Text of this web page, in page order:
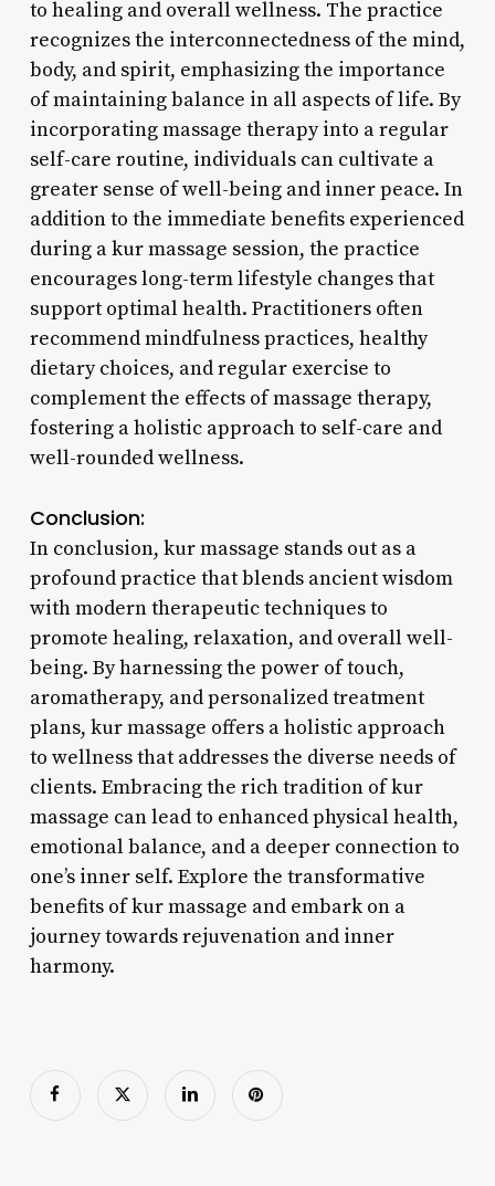
to healing and overall wellness. The practice
recognizes the interconnectedness of the mind,
body, and spirit, emphasizing the importance
of maintaining balance in all aspects of life. By
incorporating massage therapy into a regular
self-care routine, individuals can cultivate a
greater sense of well-being and inner peace. In
addition to the immediate benefits experienced
during a kur massage session, the practice
encourages long-term lifestyle changes that
support optimal health. Practitioners often
recommend mindfulness practices, healthy
dietary choices, and regular exercise to
complement the effects of massage therapy,
fostering a holistic approach to self-care and
well-rounded wellness.
Conclusion:
In conclusion, kur massage stands out as a
profound practice that blends ancient wisdom
with modern therapeutic techniques to
promote healing, relaxation, and overall well-
being. By harnessing the power of touch,
aromatherapy, and personalized treatment
plans, kur massage offers a holistic approach
to wellness that addresses the diverse needs of
clients. Embracing the rich tradition of kur
massage can lead to enhanced physical health,
emotional balance, and a deeper connection to
one’s inner self. Explore the transformative
benefits of kur massage and embark on a
journey towards rejuvenation and inner
harmony.